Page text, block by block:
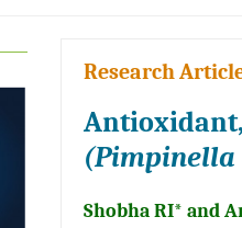
Research
(Pimpinella
Shobha RI* and